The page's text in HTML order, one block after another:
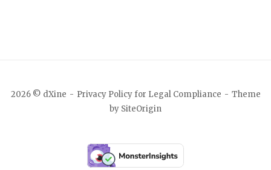
2026 © dXine Privacy Policy for Legal Compliance
Theme
by SiteOrigin